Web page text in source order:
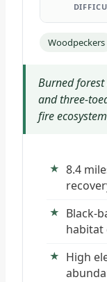
Woodpeckers
Burned
and three-
fire
8.4
Black-
habitat
High